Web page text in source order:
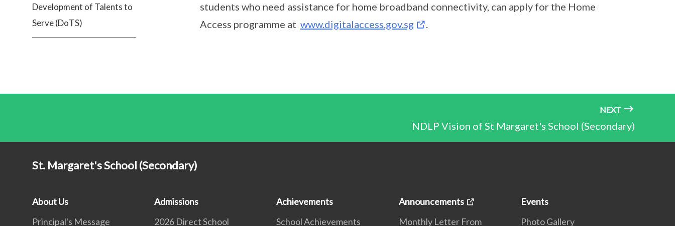
Development of Talents to
Serve (DoTS)
students who need assistance for home broadband connectivity, can apply for the Home
Access programme at www.digitalaccess.gov.sg .
NEXT
NDLP Vision of St Margaret's School (Secondary)
St. Margaret's School (Secondary)
About Us
Principal's Message
Admissions
2026 Direct School
Achievements
School Achievements
Announcements
Monthly Letter From
Events
Photo Gallery